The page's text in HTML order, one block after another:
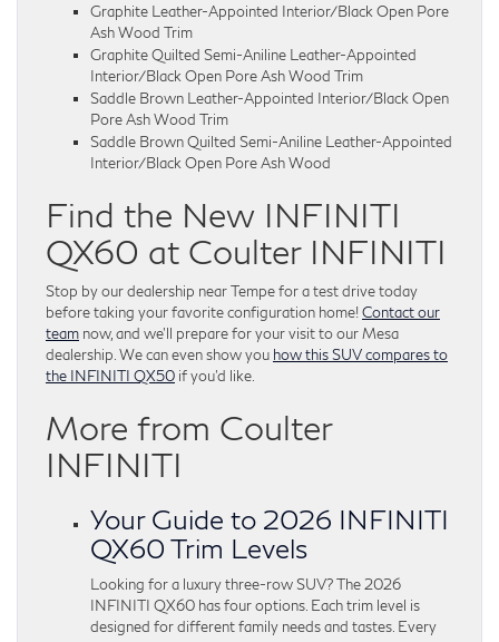
Graphite Leather-Appointed Interior/Black Open Pore
Ash Wood Trim
Graphite Quilted Semi-Aniline Leather-Appointed
Interior/Black Open Pore Ash Wood Trim
Saddle Brown Leather-Appointed Interior/Black Open
Pore Ash Wood Trim
Saddle Brown Quilted Semi-Aniline Leather-Appointed
Interior/Black Open Pore Ash Wood
Find the New INFINITI
QX60 at Coulter INFINITI
Stop by our dealership near Tempe for a test drive today
before taking your favorite configuration home!Contact our
team now, and we’ll prepare for your visit to our Mesa
dealership. We can even show you how this SUV compares to
the INFINITI QX50 if you’d like.
More from Coulter
INFINITI
Your Guide to 2026 INFINITI
QX60 Trim Levels
Looking for a luxury three-row SUV? The 2026
INFINITI QX60 has four options. Each trim level is
designed for different family needs and tastes. Every